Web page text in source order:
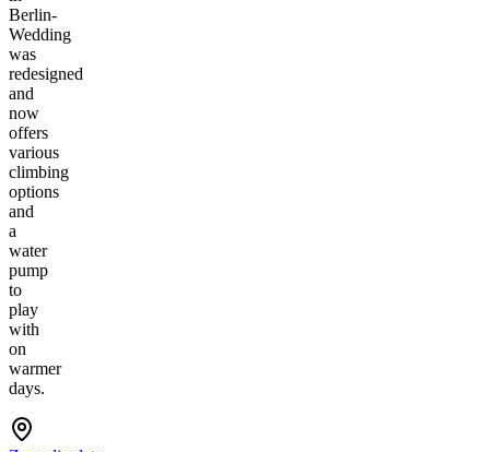
Berlin-
Wedding
was
redesigned
and
now
offers
various
climbing
options
and
a
water
pump
to
play
with
on
warmer
days.